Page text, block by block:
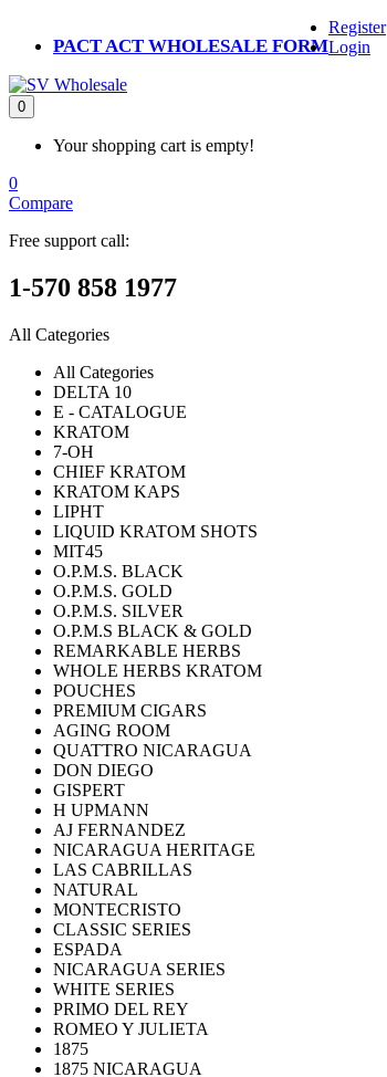
PACT ACT WHOLESALE FORM
Register
Login
0
Your shopping cart is empty!
0
Compare
Free support call:
1-570 858 1977
All Categories
All Categories
DELTA 10
E - CATALOGUE
KRATOM
7-OH
CHIEF KRATOM
KRATOM KAPS
LIPHT
LIQUID KRATOM SHOTS
MIT45
O.P.M.S. BLACK
O.P.M.S. GOLD
O.P.M.S. SILVER
O.P.M.S BLACK & GOLD
REMARKABLE HERBS
WHOLE HERBS KRATOM
POUCHES
PREMIUM CIGARS
AGING ROOM
QUATTRO NICARAGUA
DON DIEGO
GISPERT
H UPMANN
AJ FERNANDEZ
NICARAGUA HERITAGE
LAS CABRILLAS
NATURAL
MONTECRISTO
CLASSIC SERIES
ESPADA
NICARAGUA SERIES
WHITE SERIES
PRIMO DEL REY
ROMEO Y JULIETA
1875
1875 NICARAGUA